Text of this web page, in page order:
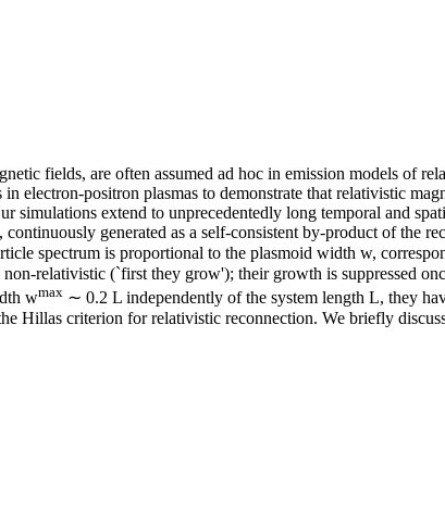
fields, are often assumed ad hoc in emission models of
electron-positron plasmas to demonstrate that relativistic
extend to unprecedentedly long temporal and
generated as a self-consistent by-product of the
spectrum is proportional to the plasmoid width w,
relativistic (`first they grow'); their growth is suppressed
wmax ∼ 0.2 L independently of the system length L, they
Hillas criterion for relativistic reconnection. We briefly